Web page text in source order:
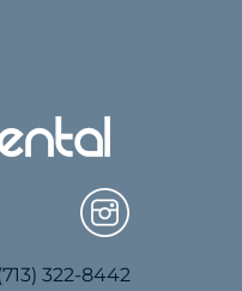
322-8442